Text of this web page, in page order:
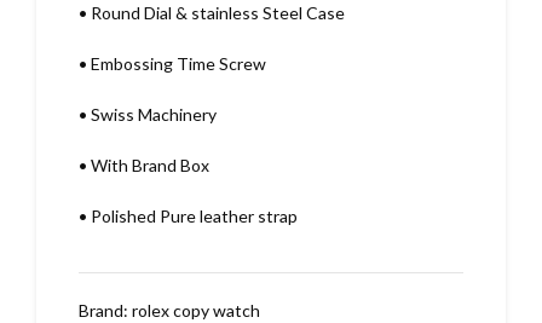
• Round Dial & stainless Steel Case
• Embossing Time Screw
• Swiss Machinery
• With Brand Box
• Polished Pure leather strap
Brand: rolex copy watch